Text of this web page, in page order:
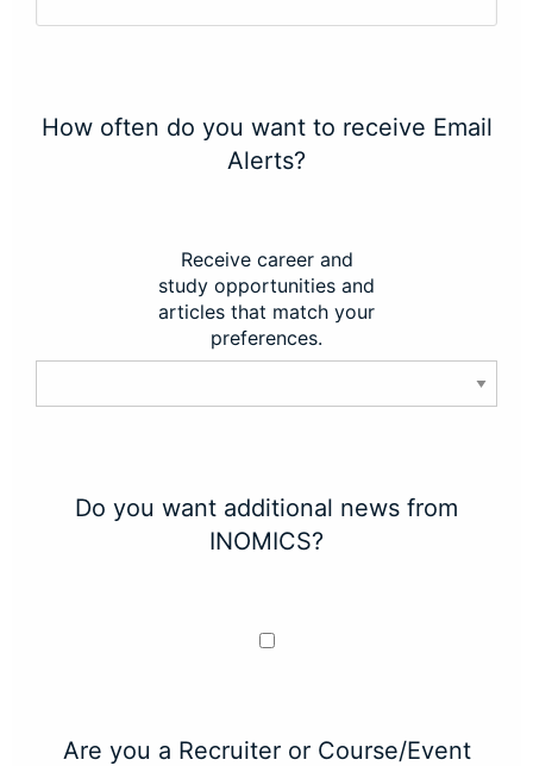
How often do you want to receive Email
Alerts?
Receive career and
study opportunities and
articles that match your
preferences.
Do you want additional news from
INOMICS?
Are you a Recruiter or Course/Event